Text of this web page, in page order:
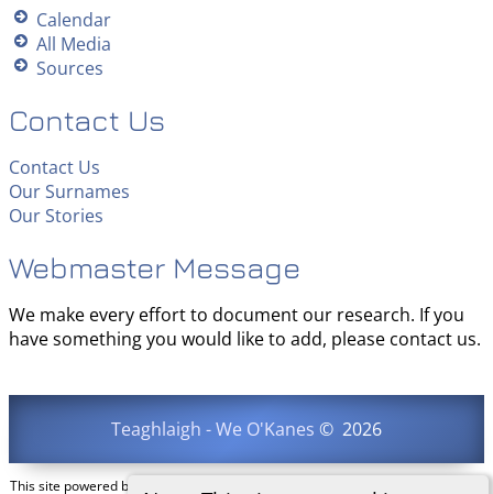
Calendar
All Media
Sources
Contact Us
Contact Us
Our Surnames
Our Stories
Webmaster Message
We make every effort to document our research. If you
have something you would like to add, please contact us.
Teaghlaigh - We O'Kanes © 2026
This site powered by